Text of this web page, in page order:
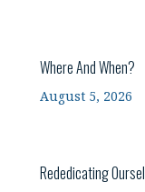
Where And When?
August 5, 2026
Rededicating